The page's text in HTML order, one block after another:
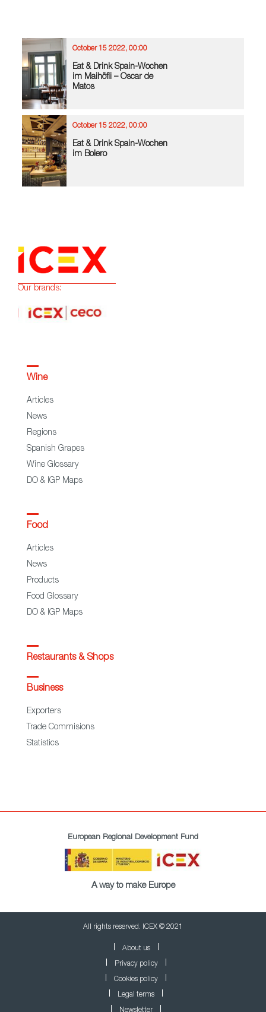
October 15 2022, 00:00
Eat & Drink Spain-Wochen
im Maihöfli – Oscar de
Matos
October 15 2022, 00:00
Eat & Drink Spain-Wochen
im Bolero
Our brands:
Wine
Articles
News
Regions
Spanish Grapes
Wine Glossary
DO & IGP Maps
Food
Articles
News
Products
Food Glossary
DO & IGP Maps
Restaurants & Shops
Business
Exporters
Trade Commisions
Statistics
European Regional Development Fund
A way to make Europe
All rights reserved. ICEX © 2021
About us
Privacy policy
Cookies policy
Legal terms
Newsletter